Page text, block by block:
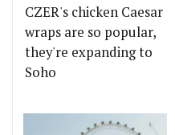
CZER's chicken Caesar
wraps are so popular,
they're expanding to
Soho